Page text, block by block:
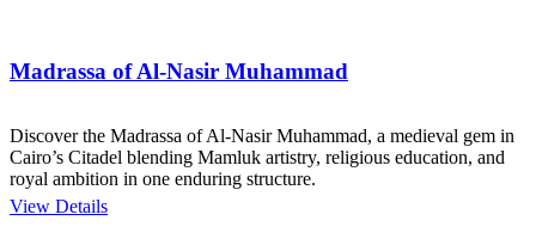
Madrassa of Al-Nasir Muhammad
Discover the Madrassa of Al-Nasir Muhammad, a medieval gem in
Cairo’s Citadel blending Mamluk artistry, religious education, and
royal ambition in one enduring structure.
View Details